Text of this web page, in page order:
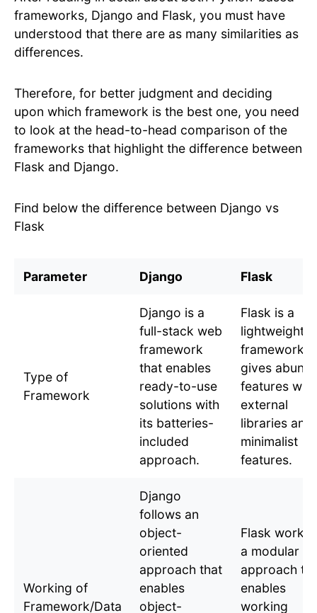
frameworks, Django and Flask, you must have
understood that there are as many similarities as
differences.
Therefore, for better judgment and deciding
upon which framework is the best one, you need
to look at the head-to-head comparison of the
frameworks that highlight the difference between
Flask and Django.
Find below the difference between Django vs
Flask
Parameter Django Flask
Type of
Framework
Django is a
full-stack web
framework
that enables
ready-to-use
solutions with
its batteries-
included
approach.
Flask is a
lightweight
framework
gives
features
external
libraries and
minimalist
features.
Working of
Framework/Data
Django
follows an
object-
oriented
approach that
enables
object-
Flask works
a modular
approach
enables
working